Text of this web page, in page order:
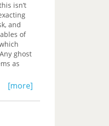
isn’t
and
of
ghost
as
to
[more]